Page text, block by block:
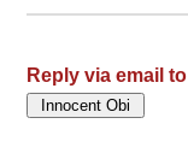
Reply via email to